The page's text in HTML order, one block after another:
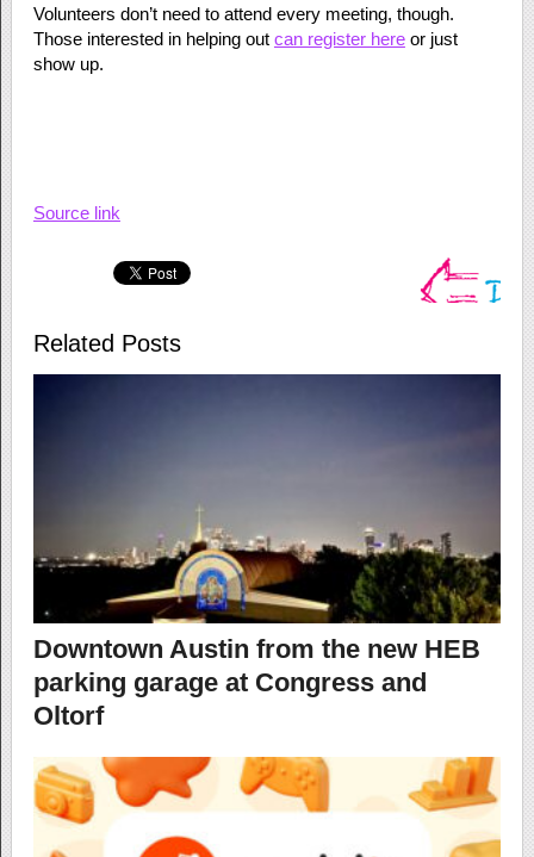
Volunteers don’t need to attend every meeting, though.
Those interested in helping out can register hereor just
show up.
Source link
Related Posts
Downtown Austin from the new HEB
parking garage at Congress and
Oltorf